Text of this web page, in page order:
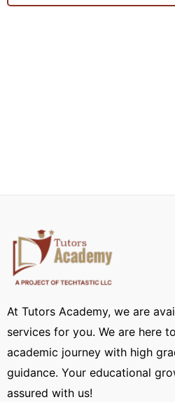
At Tutors Academy, we are
services for you. We are here
academic journey with high
guidance. Your educational
assured with us!